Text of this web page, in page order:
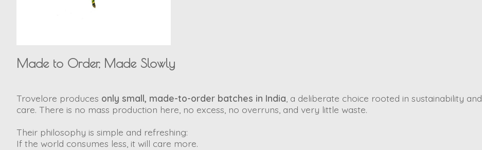
Made to Order, Made Slowly
Trovelore produces only small, made-to-order batches in India , a deliberate choice rooted in sustainability and
care. There is no mass production here, no excess, no overruns, and very little waste.
Their philosophy is simple and refreshing:
If the world consumes less, it will care more.